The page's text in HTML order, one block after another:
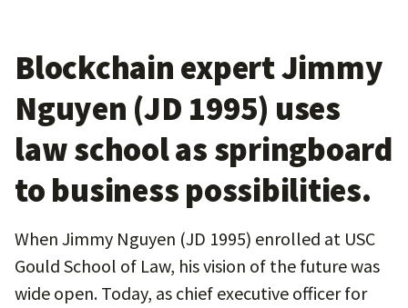
Blockchain expert Jimmy
Nguyen (JD 1995) uses
law school as springboard
to business possibilities.
When Jimmy Nguyen (JD 1995) enrolled at USC
Gould School of Law, his vision of the future was
wide open. Today, as chief executive officer for